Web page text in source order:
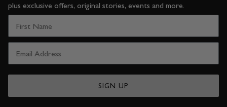
plus exclusive offers, original stories, events and more.
SIGN UP